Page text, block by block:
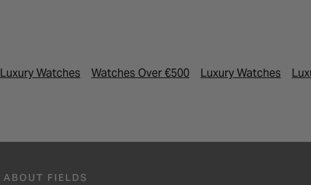
Watches Watches Over €500 Luxury Watches
ABOUT FIELDS